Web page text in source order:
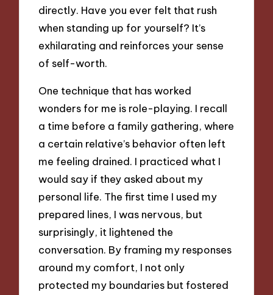
directly. Have you ever felt that rush
when standing up for yourself? It’s
exhilarating and reinforces your sense
of self-worth.
One technique that has worked
wonders for me is role-playing. I recall
a time before a family gathering, where
a certain relative’s behavior often left
me feeling drained. I practiced what I
would say if they asked about my
personal life. The first time I used my
prepared lines, I was nervous, but
surprisingly, it lightened the
conversation. By framing my responses
around my comfort, I not only
protected my boundaries but fostered